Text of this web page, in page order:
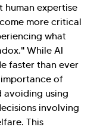
human expertise
more critical
what
While AI
faster than ever
importance of
avoiding using
involving
This